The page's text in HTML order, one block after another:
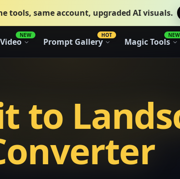
tools, same account, upgraded AI visuals.
NEW
Prompt Gallery
HOT
Magic Tools
NEW
to